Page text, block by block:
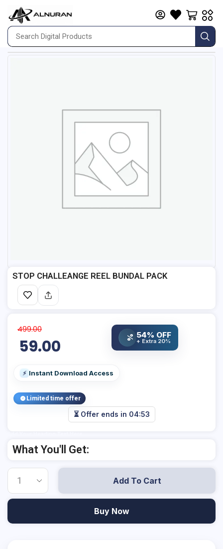
STOP CHALLEANGE REEL BUNDAL PACK
499.00
59.00 % 54% OFF
+ Extra 20%
⚡ Instant Download Access
Limited time offer
⏳ Offer ends in 04:53
What You'll Get:
Add To Cart
Buy Now